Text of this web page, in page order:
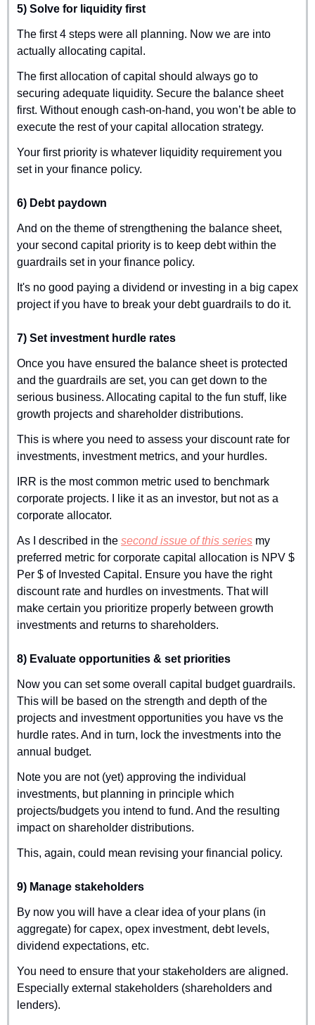
5) Solve for liquidity first
The first 4 steps were all planning. Now we are into
actually allocating capital.
The first allocation of capital should always go to
securing adequate liquidity. Secure the balance sheet
first. Without enough cash-on-hand, you won’t be able to
execute the rest of your capital allocation strategy.
Your first priority is whatever liquidity requirement you
set in your finance policy.
6) Debt paydown
And on the theme of strengthening the balance sheet,
your second capital priority is to keep debt within the
guardrails set in your finance policy.
It's no good paying a dividend or investing in a big capex
project if you have to break your debt guardrails to do it.
7) Set investment hurdle rates
Once you have ensured the balance sheet is protected
and the guardrails are set, you can get down to the
serious business. Allocating capital to the fun stuff, like
growth projects and shareholder distributions.
This is where you need to assess your discount rate for
investments, investment metrics, and your hurdles.
IRR is the most common metric used to benchmark
corporate projects. I like it as an investor, but not as a
corporate allocator.
As I described in the second issue of this series my
preferred metric for corporate capital allocation is NPV $
Per $ of Invested Capital. Ensure you have the right
discount rate and hurdles on investments. That will
make certain you prioritize properly between growth
investments and returns to shareholders.
8) Evaluate opportunities & set priorities
Now you can set some overall capital budget guardrails.
This will be based on the strength and depth of the
projects and investment opportunities you have vs the
hurdle rates. And in turn, lock the investments into the
annual budget.
Note you are not (yet) approving the individual
investments, but planning in principle which
projects/budgets you intend to fund. And the resulting
impact on shareholder distributions.
This, again, could mean revising your financial policy.
9) Manage stakeholders
By now you will have a clear idea of your plans (in
aggregate) for capex, opex investment, debt levels,
dividend expectations, etc.
You need to ensure that your stakeholders are aligned.
Especially external stakeholders (shareholders and
lenders).